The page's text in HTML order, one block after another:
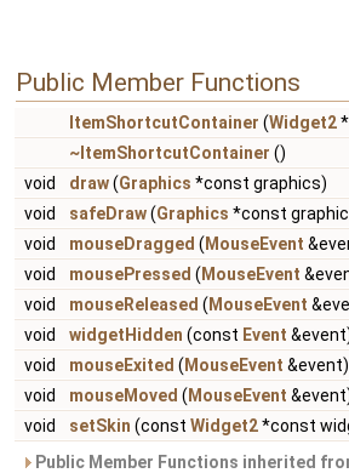
Public Member Functions
ItemShortcutContainer (Widget2
~ItemShortcutContainer ()
void
draw(Graphics *const graphics)
void
safeDraw(Graphics *const
void
mouseDragged ( MouseEvent
void
mousePressed ( MouseEvent
void
mouseReleased ( MouseEvent
void
widgetHidden (const Event
void
mouseExited ( MouseEvent &event)
void
mouseMoved ( MouseEvent
void
setSkin (const Widget2*const
Public Member Functions inherited